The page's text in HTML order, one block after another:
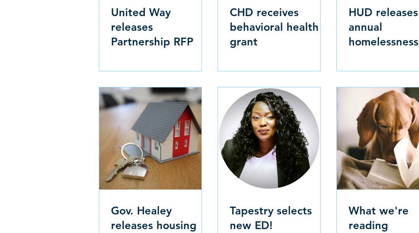
United Way
releases
Partnership RFP
CHD receives
behavioral health
grant
HUD releases
annual
homelessness
Gov. Healey
releases housing
Tapestry selects
new ED!
What we're
reading